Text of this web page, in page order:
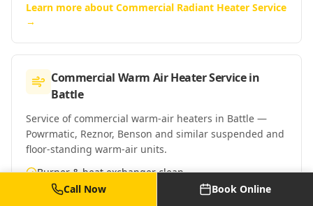
Learn more about Commercial Radiant Heater Service
→
Commercial Warm Air Heater Servicein
Battle
Service of commercial warm-air heaters in Battle —
Powrmatic, Reznor, Benson and similar suspended and
floor-standing warm-air units.
Burner & heat exchanger clean
Fan & control checks
Call Now Book Online